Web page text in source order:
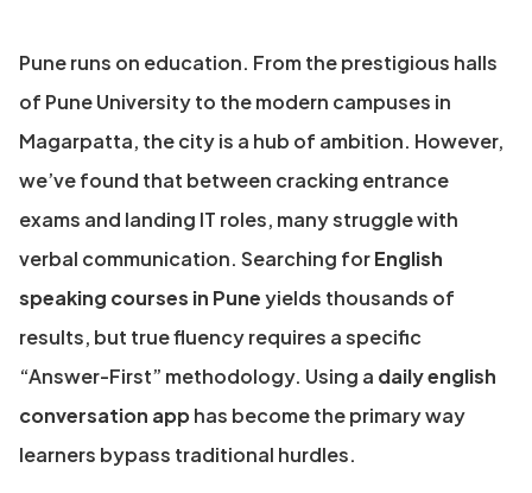
Pune runs on education. From the prestigious halls
of Pune University to the modern campuses in
Magarpatta, the city is a hub of ambition. However,
we’ve found that between cracking entrance
exams and landing IT roles, many struggle with
verbal communication. Searching forEnglish
speaking courses in Puneyields thousands of
results, but true fluency requires a specific
“Answer-First” methodology. Using a daily english
conversation apphas become the primary way
learners bypass traditional hurdles.